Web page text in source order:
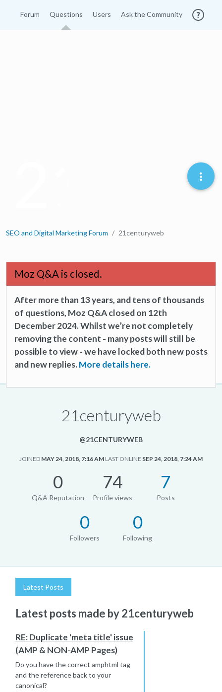
Forum Questions Users Ask the Community
SEO and Digital Marketing Forum 21centuryweb
Moz Q&A is closed.
After more than 13 years, and tens of thousands
of questions, Moz Q&A closed on 12th
December 2024. Whilst we’re not completely
removing the content - many posts will still be
possible to view - we have locked both new posts
and new replies.More details here.
21centuryweb
@21CENTURYWEB
JOINED MAY 24, 2018, 7:16 AM LAST ONLINE SEP 24, 2018, 7:24 AM
0
Q&A Reputation
74
Profile views
7
Posts
0
Followers
0
Following
Latest Posts
Latest posts made by 21centuryweb
RE: Duplicate 'meta title' issue
(AMP & NON-AMP Pages)
Do you have the correct amphtml tag
and the reference back to your
canonical?